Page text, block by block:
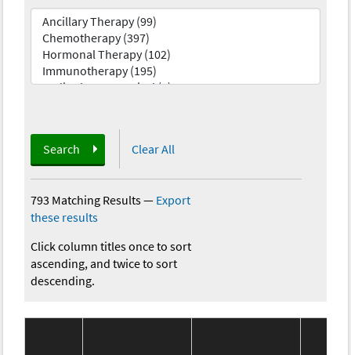
Search Clear All
793 Matching Results— Export
these results
Click column titles once to sort
ascending, and twice to sort
descending.